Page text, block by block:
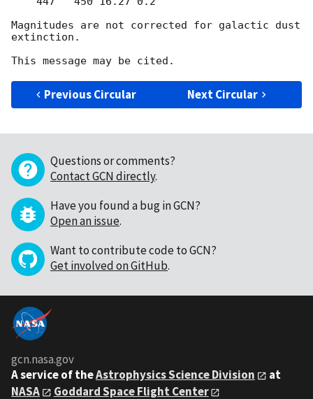
Magnitudes are not corrected for galactic dust
extinction.
Previous Circular Next Circular
Questions or comments?
Contact GCN directly.
Have you found a bug in GCN?
Open an issue.
Want to contribute code to GCN?
Get involved on GitHub.
gcn.nasa.gov
A service of theAstrophysics Science Division
at
NASA
Goddard Space Flight Center